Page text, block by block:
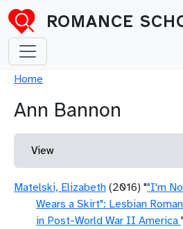
Skip to main content
ROMANCE
Breadcrumb
Home
Ann Bannon
Primary tabs
View
Matelski, Elizabeth (2016) ""I'm
Wears a Skirt": Lesbian
in Post-World War II America